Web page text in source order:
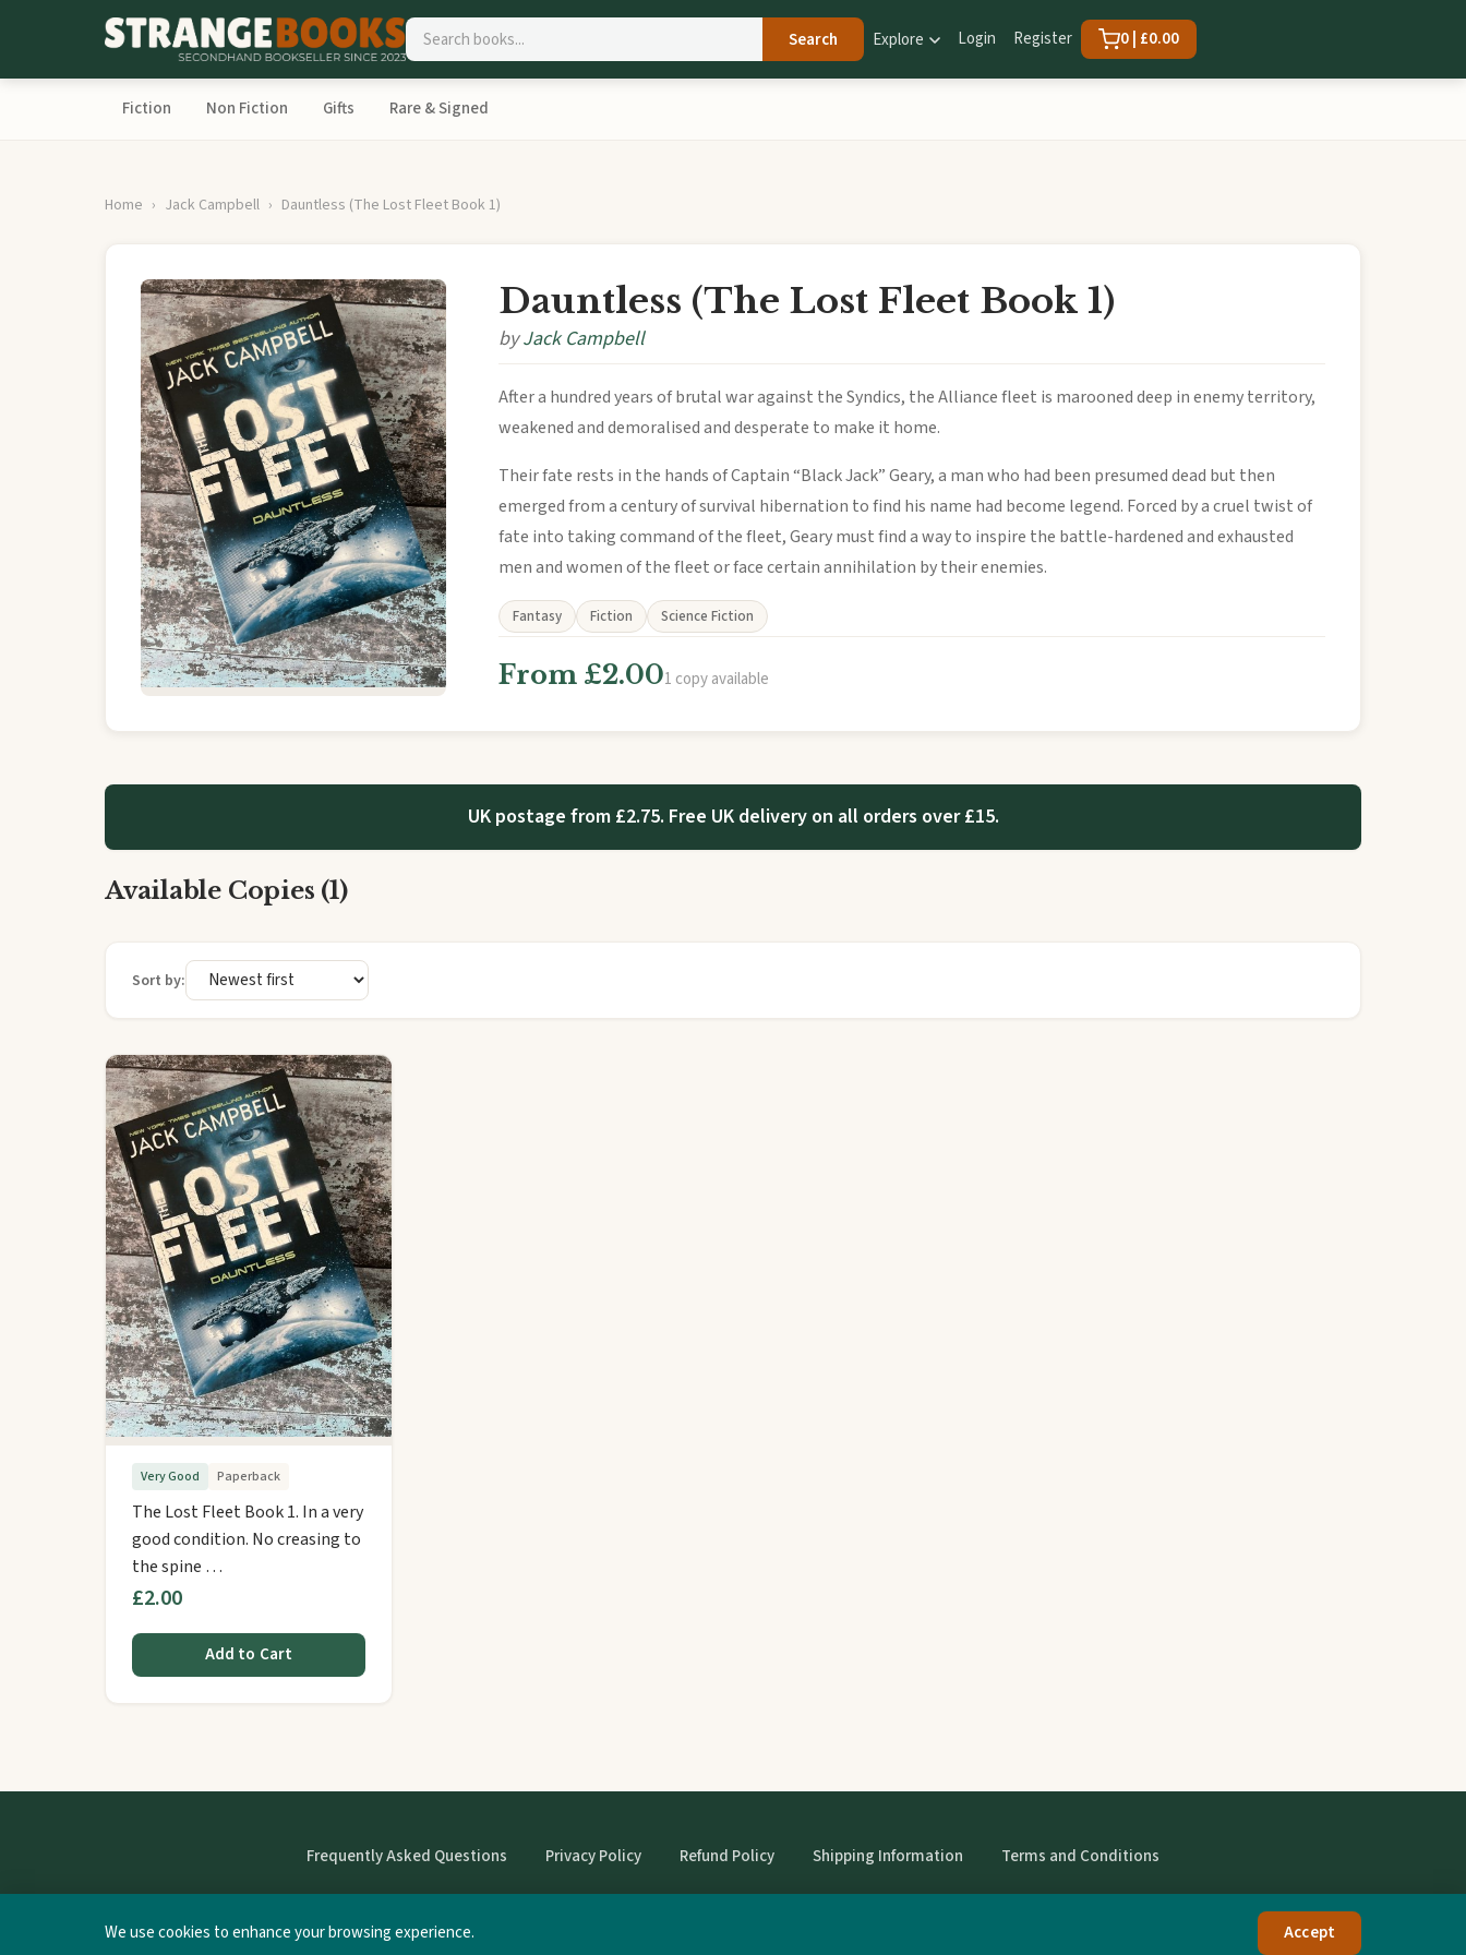
Search Explore Login Register 0 | £0.00
Fiction Non Fiction Gifts Rare & Signed
Home Jack Campbell Dauntless (The Lost Fleet Book 1)
Dauntless (The Lost Fleet Book 1)
byJack Campbell
After a hundred years of brutal war against the Syndics, the Alliance fleet is marooned deep in enemy territory,
weakened and demoralised and desperate to make it home.
Their fate rests in the hands of Captain “Black Jack” Geary, a man who had been presumed dead but then
emerged from a century of survival hibernation to find his name had become legend. Forced by a cruel twist of
fate into taking command of the fleet, Geary must find a way to inspire the battle-hardened and exhausted
men and women of the fleet or face certain annihilation by their enemies.
Fantasy Fiction Science Fiction
From £2.001 copy available
UK postage from £2.75. Free UK delivery on all orders over £15.
Available Copies (1)
Sort by:
Very Good Paperback
The Lost Fleet Book 1. In a very
good condition. No creasing to
the spine …
£2.00
Add to Cart
Frequently Asked Questions Privacy Policy Refund Policy Shipping Information Terms and Conditions
We use cookies to enhance your browsing experience. Accept